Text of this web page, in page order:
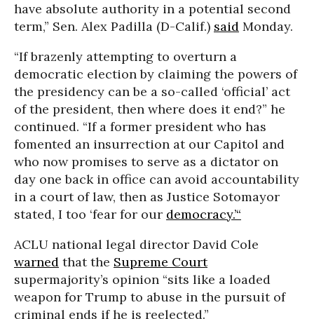
have absolute authority in a potential second
term,” Sen. Alex Padilla (D-Calif.) said Monday.
“If brazenly attempting to overturn a
democratic election by claiming the powers of
the presidency can be a so-called ‘official’ act
of the president, then where does it end?” he
continued. “If a former president who has
fomented an insurrection at our Capitol and
who now promises to serve as a dictator on
day one back in office can avoid accountability
in a court of law, then as Justice Sotomayor
stated, I too ‘fear for our democracy.’“
ACLU national legal director David Cole
warned that the Supreme Court
supermajority’s opinion “sits like a loaded
weapon for Trump to abuse in the pursuit of
criminal ends if he is reelected.”